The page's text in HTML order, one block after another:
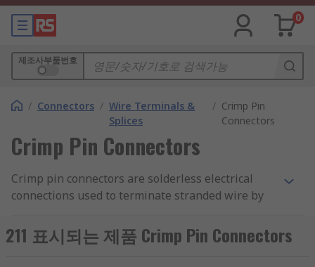
0
제조사부품번호
/ Connectors / Wire Terminals &
Splices
/ Crimp Pin
Connectors
Crimp Pin Connectors
Crimp pin connectors are solderless electrical
connections used to terminate stranded wire by
the terminal. The crimped end has a single pin
and can be connected with other pins or inserted
211 표시되는 제품 Crimp Pin Connectors